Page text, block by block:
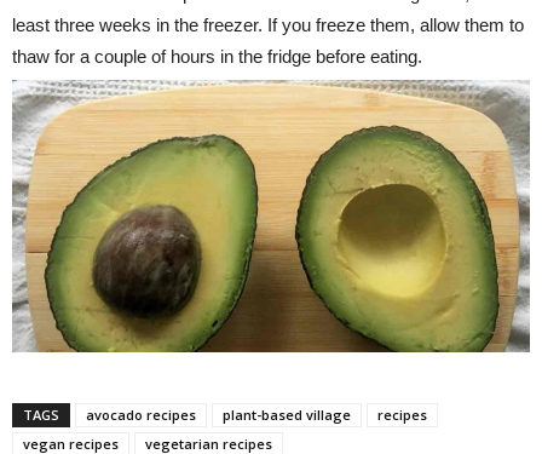
least three weeks in the freezer. If you freeze them, allow them to
thaw for a couple of hours in the fridge before eating.
TAGS avocado recipes plant-based village
recipes
vegan recipes
vegetarian recipes